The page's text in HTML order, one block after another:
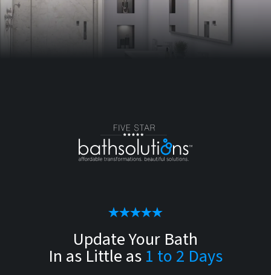
Update Your Bath
In as Little as 1 to 2 Days